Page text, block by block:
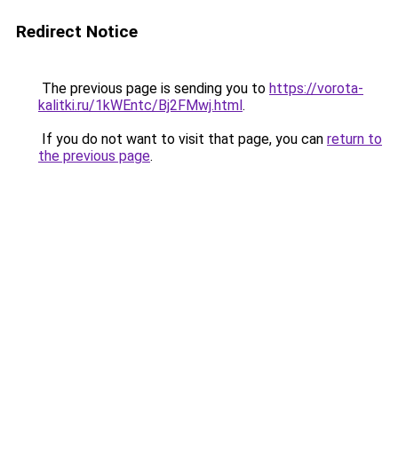
Redirect Notice
The previous page is sending you to https://vorota-
kalitki.ru/1kWEntc/Bj2FMwj.html.
If you do not want to visit that page, you can return to
the previous page.